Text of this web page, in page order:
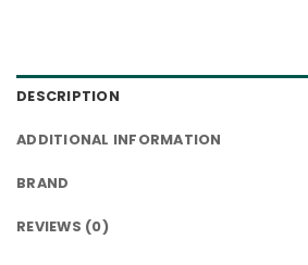
DESCRIPTION
ADDITIONAL INFORMATION
BRAND
REVIEWS (0)